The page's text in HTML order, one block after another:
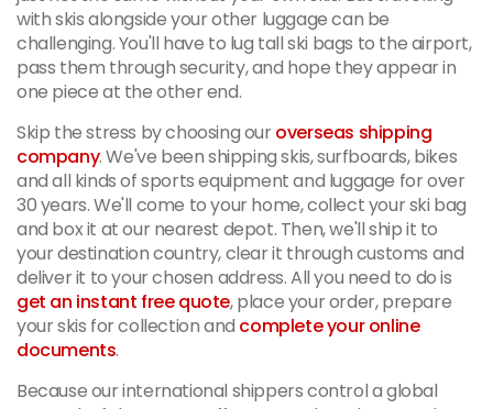
with skis alongside your other luggage can be
challenging. You'll have to lug tall ski bags to the airport,
pass them through security, and hope they appear in
one piece at the other end.
Skip the stress by choosing ouroverseas shipping
company. We've been shipping skis, surfboards, bikes
and all kinds of sports equipment and luggage for over
30 years. We'll come to your home, collect your ski bag
and box it at our nearest depot. Then, we'll ship it to
your destination country, clear it through customs and
deliver it to your chosen address. All you need to do is
get an instant free quote, place your order, prepare
your skis for collection and complete your online
documents.
Because our international shippers control a global